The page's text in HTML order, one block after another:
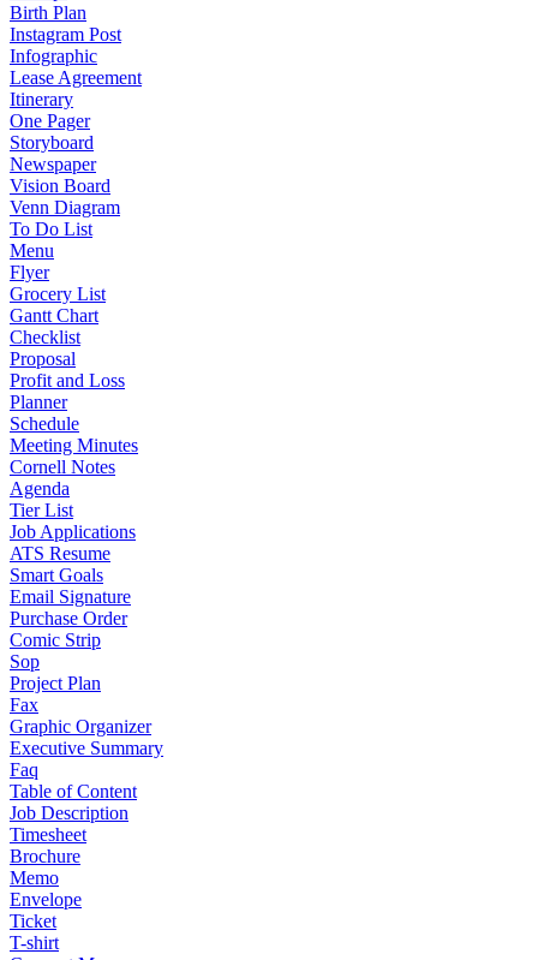
Birth Plan
Instagram Post
Infographic
Lease Agreement
Itinerary
One Pager
Storyboard
Newspaper
Vision Board
Venn Diagram
To Do List
Menu
Flyer
Grocery List
Gantt Chart
Checklist
Proposal
Profit and Loss
Planner
Schedule
Meeting Minutes
Cornell Notes
Agenda
Tier List
Job Applications
ATS Resume
Smart Goals
Email Signature
Purchase Order
Comic Strip
Sop
Project Plan
Fax
Graphic Organizer
Executive Summary
Faq
Table of Content
Job Description
Timesheet
Brochure
Memo
Envelope
Ticket
T-shirt